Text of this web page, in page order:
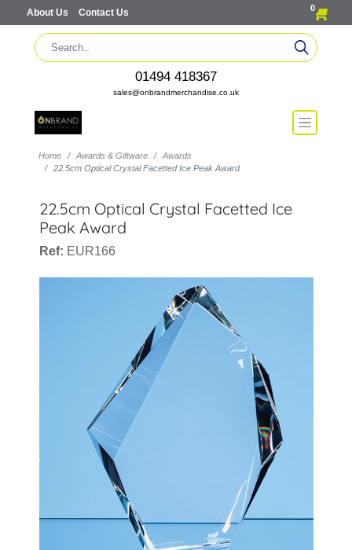
About Us Contact Us 0
01494 418367
sales@onbrandmerchandise.co.uk
Home Awards & Giftware
Awards
22.5cm Optical Crystal Facetted Ice Peak Award
22.5cm Optical Crystal Facetted Ice
Peak Award
Ref: EUR166